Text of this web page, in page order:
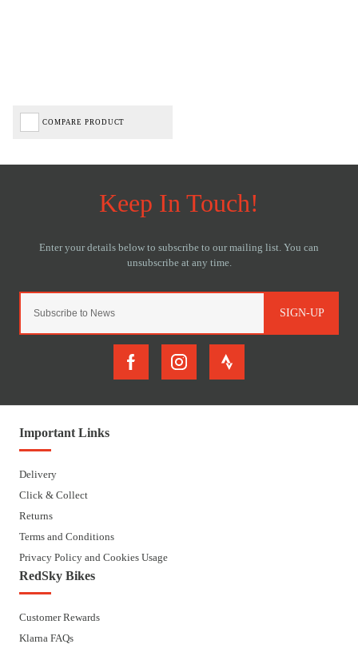
COMPARE PRODUCT
SIGN-UP
Important Links
Delivery
Click & Collect
Returns
Terms and Conditions
Privacy Policy and Cookies Usage
RedSky Bikes
Customer Rewards
Klarna FAQs